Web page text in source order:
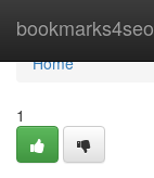
bookmarks4seo
Home
Home
1